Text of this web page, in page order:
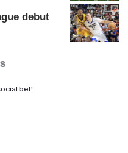
debut
bet!